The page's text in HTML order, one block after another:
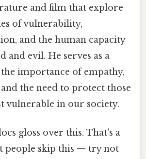
and film that explore
of vulnerability,
and the human capacity
and evil. He serves as a
importance of empathy,
the need to protect those
vulnerable in our society.
gloss over this. That's a
people skip this — try not